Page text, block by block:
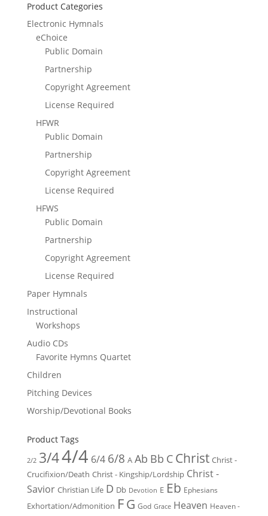
Product Categories
Electronic Hymnals
eChoice
Public Domain
Partnership
Copyright Agreement
License Required
HFWR
Public Domain
Partnership
Copyright Agreement
License Required
HFWS
Public Domain
Partnership
Copyright Agreement
License Required
Paper Hymnals
Instructional
Workshops
Audio CDs
Favorite Hymns Quartet
Children
Pitching Devices
Worship/Devotional Books
Product Tags
2/2 3/44/4 6/4 6/8 A Ab Bb C Christ Christ -
Crucifixion/Death Christ - Kingship/Lordship Christ -
Savior Christian Life D Db Devotion E Eb Ephesians
Exhortation/Admonition FG God Grace Heaven Heaven -